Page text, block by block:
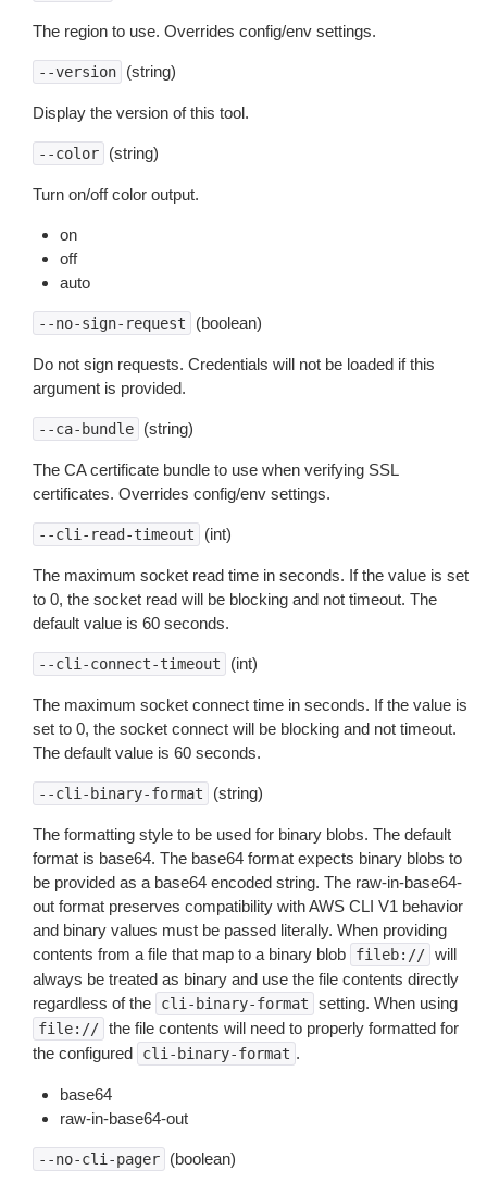
The region to use. Overrides config/env settings.
--version (string)
Display the version of this tool.
--color (string)
Turn on/off color output.
on
off
auto
--no-sign-request (boolean)
Do not sign requests. Credentials will not be loaded if this
argument is provided.
--ca-bundle (string)
The CA certificate bundle to use when verifying SSL
certificates. Overrides config/env settings.
--cli-read-timeout (int)
The maximum socket read time in seconds. If the value is set
to 0, the socket read will be blocking and not timeout. The
default value is 60 seconds.
--cli-connect-timeout (int)
The maximum socket connect time in seconds. If the value is
set to 0, the socket connect will be blocking and not timeout.
The default value is 60 seconds.
--cli-binary-format (string)
The formatting style to be used for binary blobs. The default
format is base64. The base64 format expects binary blobs to
be provided as a base64 encoded string. The raw-in-base64-
out format preserves compatibility with AWS CLI V1 behavior
and binary values must be passed literally. When providing
contents from a file that map to a binary blob
fileb:// will
always be treated as binary and use the file contents directly
regardless of the
cli-binary-format setting. When using
file:// the file contents will need to properly formatted for
the configured
cli-binary-format .
base64
raw-in-base64-out
--no-cli-pager (boolean)